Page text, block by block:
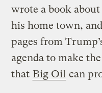
wrote a book
his home town,
pages from
agenda to make
that Big Oil can